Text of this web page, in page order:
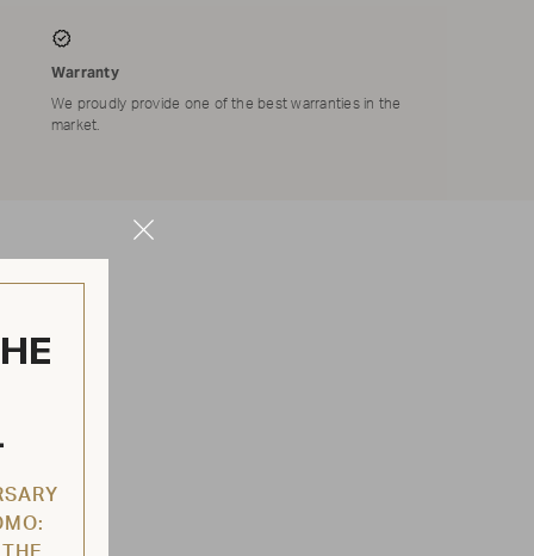
Warranty
We proudly provide one of the best warranties in the
market.
Close